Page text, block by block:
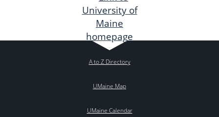
A to Z Directory
UMaine Map
UMaine Calendar